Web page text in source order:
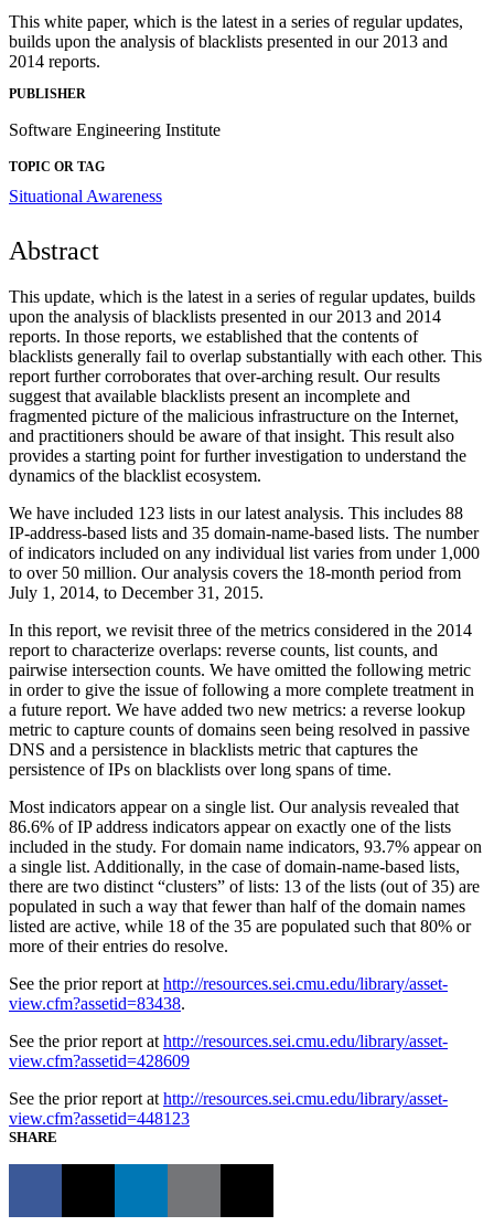
This white paper, which is the latest in a series of regular updates,
builds upon the analysis of blacklists presented in our 2013 and
2014 reports.
PUBLISHER
Software Engineering Institute
TOPIC OR TAG
Situational Awareness
Abstract
This update, which is the latest in a series of regular updates, builds
upon the analysis of blacklists presented in our 2013 and 2014
reports. In those reports, we established that the contents of
blacklists generally fail to overlap substantially with each other. This
report further corroborates that over-arching result. Our results
suggest that available blacklists present an incomplete and
fragmented picture of the malicious infrastructure on the Internet,
and practitioners should be aware of that insight. This result also
provides a starting point for further investigation to understand the
dynamics of the blacklist ecosystem.
We have included 123 lists in our latest analysis. This includes 88
IP-address-based lists and 35 domain-name-based lists. The number
of indicators included on any individual list varies from under 1,000
to over 50 million. Our analysis covers the 18-month period from
July 1, 2014, to December 31, 2015.
In this report, we revisit three of the metrics considered in the 2014
report to characterize overlaps: reverse counts, list counts, and
pairwise intersection counts. We have omitted the following metric
in order to give the issue of following a more complete treatment in
a future report. We have added two new metrics: a reverse lookup
metric to capture counts of domains seen being resolved in passive
DNS and a persistence in blacklists metric that captures the
persistence of IPs on blacklists over long spans of time.
Most indicators appear on a single list. Our analysis revealed that
86.6% of IP address indicators appear on exactly one of the lists
included in the study. For domain name indicators, 93.7% appear on
a single list. Additionally, in the case of domain-name-based lists,
there are two distinct “clusters” of lists: 13 of the lists (out of 35) are
populated in such a way that fewer than half of the domain names
listed are active, while 18 of the 35 are populated such that 80% or
more of their entries do resolve.
See the prior report at http://resources.sei.cmu.edu/library/asset-
view.cfm?assetid=83438.
See the prior report at http://resources.sei.cmu.edu/library/asset-
view.cfm?assetid=428609
See the prior report at http://resources.sei.cmu.edu/library/asset-
view.cfm?assetid=448123
SHARE